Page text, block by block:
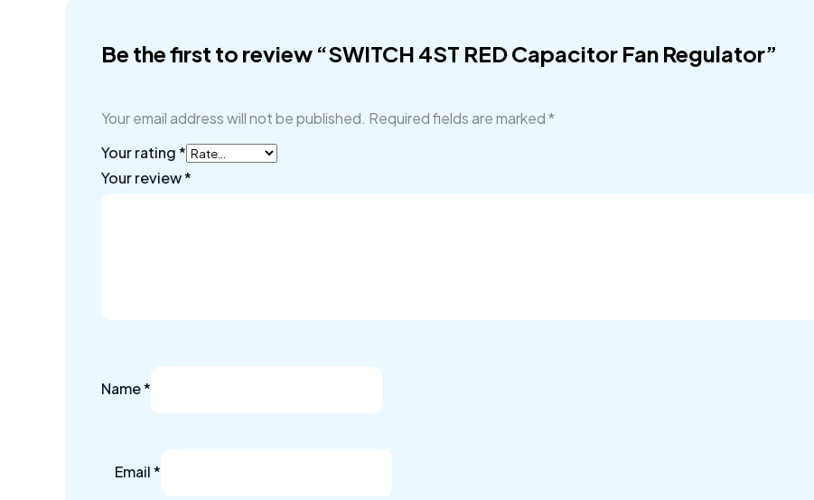
Be the first to review “SWITCH 4ST RED Capacitor Fan Regulator”
Your email address will not be published. Required fields are marked*
Your rating*
Your review*
Name*
Email*